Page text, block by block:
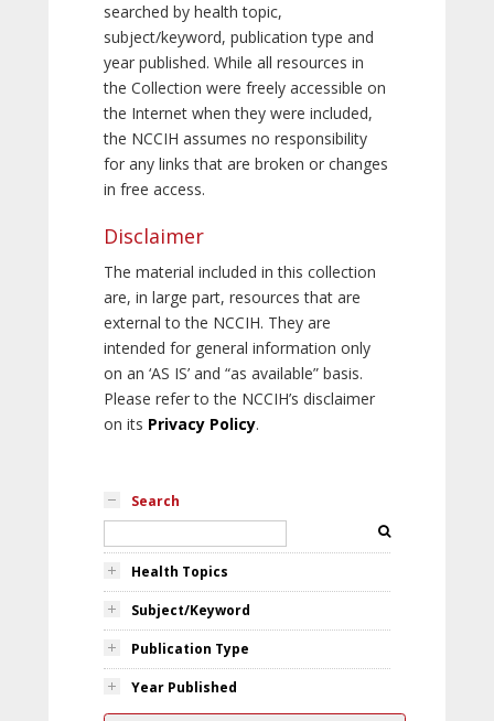
searched by health topic,
subject/keyword, publication type and
year published. While all resources in
the Collection were freely accessible on
the Internet when they were included,
the NCCIH assumes no responsibility
for any links that are broken or changes
in free access.
Disclaimer
The material included in this collection
are, in large part, resources that are
external to the NCCIH. They are
intended for general information only
on an ‘AS IS’ and “as available” basis.
Please refer to the NCCIH’s disclaimer
on its Privacy Policy.
Search
Health Topics
Subject/Keyword
Publication Type
Year Published